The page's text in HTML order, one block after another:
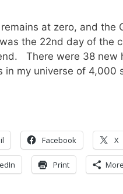
at zero, and the
the 22nd day of the
There were 38 new
in my universe of 4,000
Facebook X
Print More